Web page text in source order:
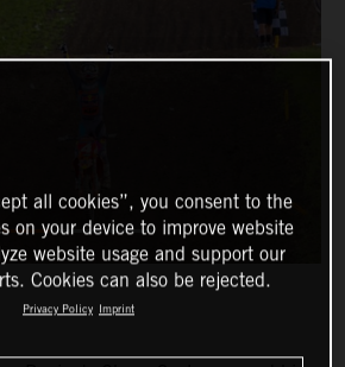
all cookies”, you consent to the
on your device to improve website
website usage and support our
Cookies can also be rejected.
Privacy Policy Imprint